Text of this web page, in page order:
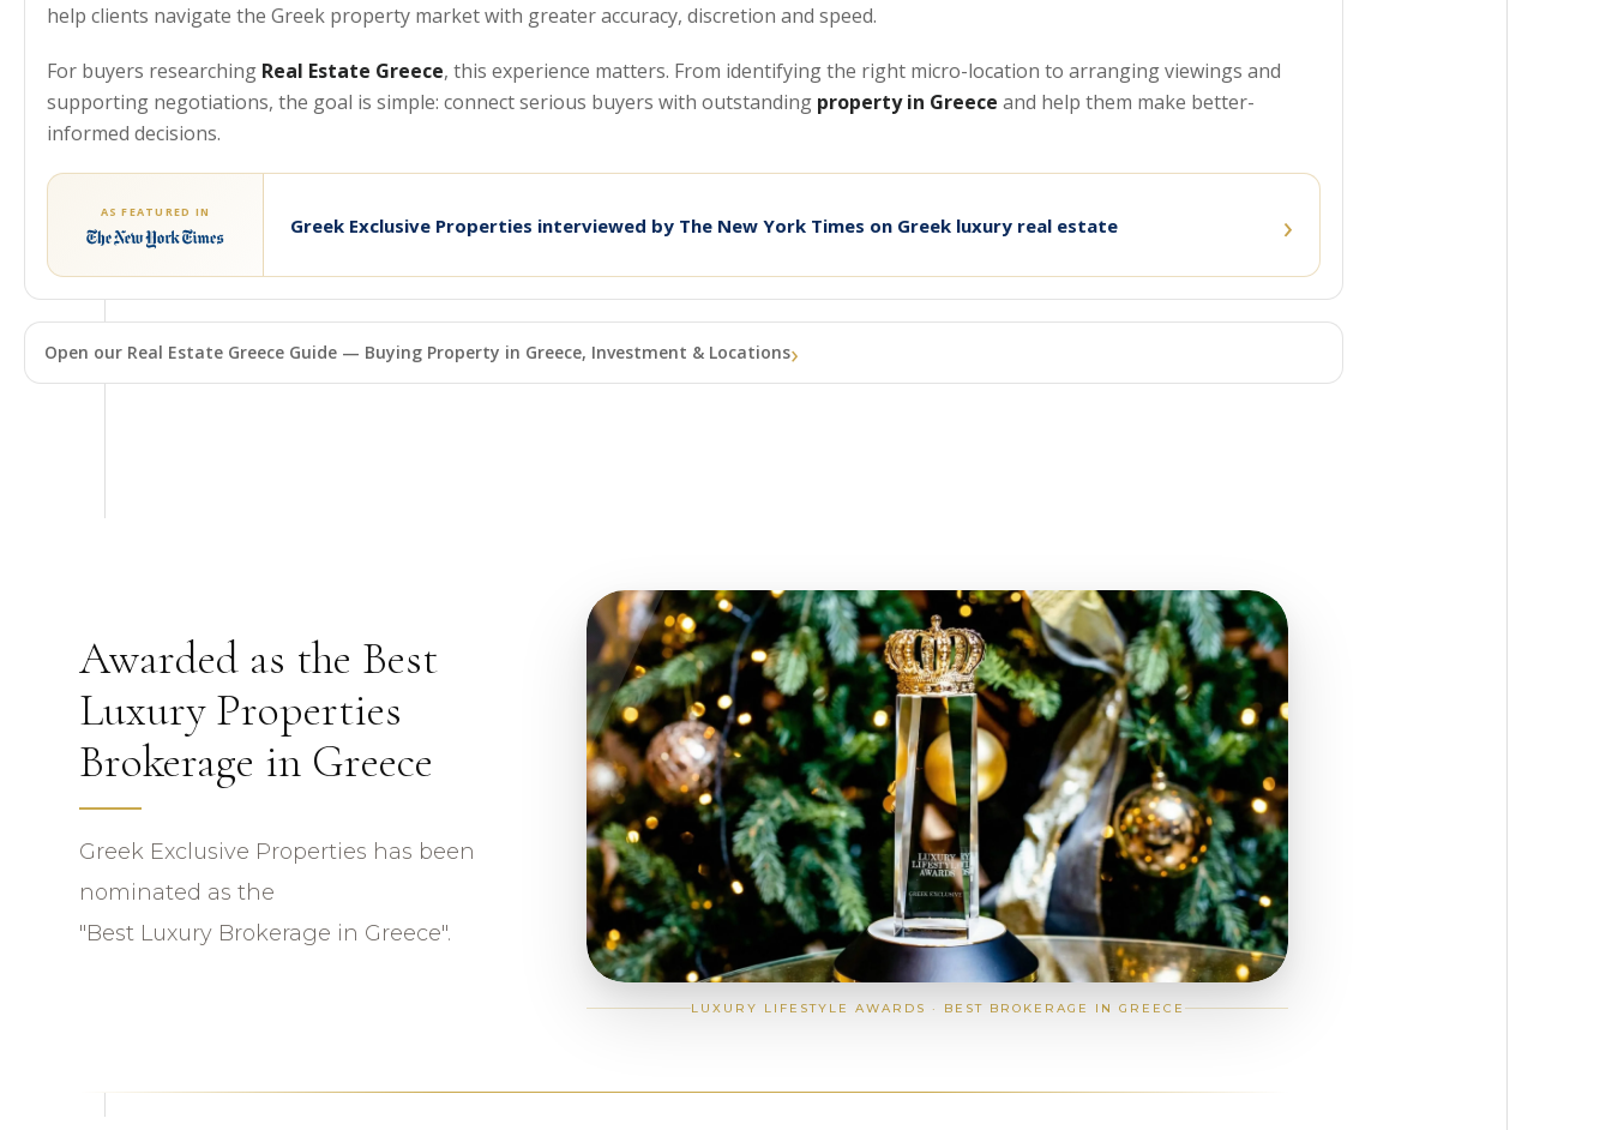
help clients navigate the Greek property market with greater accuracy, discretion and speed.
For buyers researching Real Estate Greece, this experience matters. From identifying the right micro-location to arranging viewings and
supporting negotiations, the goal is simple: connect serious buyers with outstanding property in Greece and help them make better-
informed decisions.
AS FEATURED IN
Greek Exclusive Properties interviewed by The New York Times on Greek luxury real estate ›
Open our Real Estate Greece Guide — Buying Property in Greece, Investment & Locations
Awarded as the Best
Luxury Properties
Brokerage in Greece
Greek Exclusive Properties has been
nominated as the
"Best Luxury Brokerage in Greece".
LUXURY LIFESTYLE AWARDS · BEST BROKERAGE IN GREECE